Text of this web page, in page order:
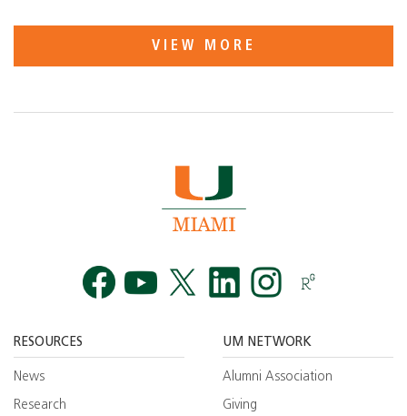
VIEW MORE
RESOURCES
News
Research
UM NETWORK
Alumni Association
Giving